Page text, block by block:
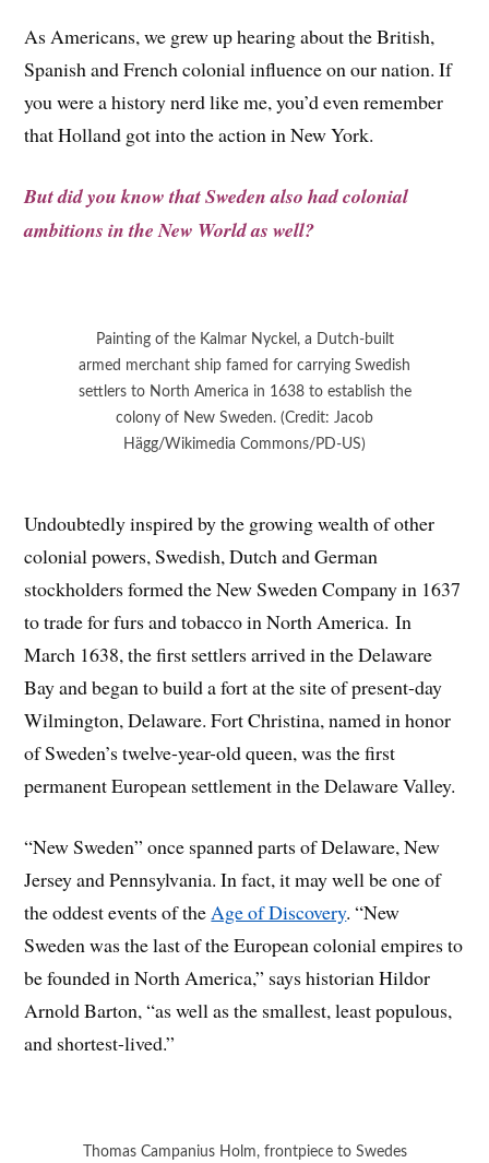
As Americans, we grew up hearing about the British,
Spanish and French colonial influence on our nation. If
you were a history nerd like me, you’d even remember
that Holland got into the action in New York.
But did you know that Sweden also had colonial
ambitions in the New World as well?
Painting of the Kalmar Nyckel, a Dutch-built
armed merchant ship famed for carrying Swedish
settlers to North America in 1638 to establish the
colony of New Sweden. (Credit: Jacob
Hägg/Wikimedia Commons/PD-US)
Undoubtedly inspired by the growing wealth of other
colonial powers, Swedish, Dutch and German
stockholders formed the New Sweden Company in 1637
to trade for furs and tobacco in North America. In
March 1638, the first settlers arrived in the Delaware
Bay and began to build a fort at the site of present-day
Wilmington, Delaware. Fort Christina, named in honor
of Sweden’s twelve-year-old queen, was the first
permanent European settlement in the Delaware Valley.
“New Sweden” once spanned parts of Delaware, New
Jersey and Pennsylvania. In fact, it may well be one of
the oddest events of theAge of Discovery. “New
Sweden was the last of the European colonial empires to
be founded in North America,” says historian Hildor
Arnold Barton, “as well as the smallest, least populous,
and shortest-lived.”
Thomas Campanius Holm, frontpiece to Swedes